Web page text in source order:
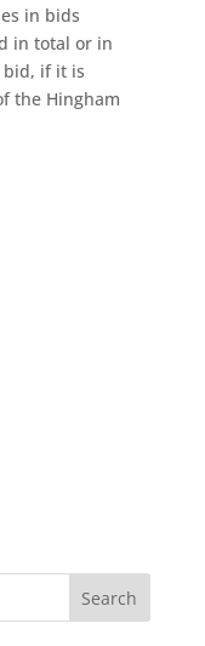
in bids
in total or in
bid, if it is
the Hingham